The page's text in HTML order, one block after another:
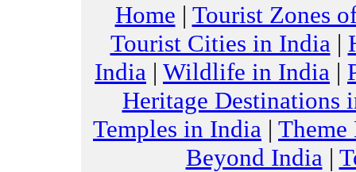
Home | Tourist Zones
Tourist Cities in India|
India | Wildlife in India |
Heritage Destinations
Temples in India |
Beyond India|